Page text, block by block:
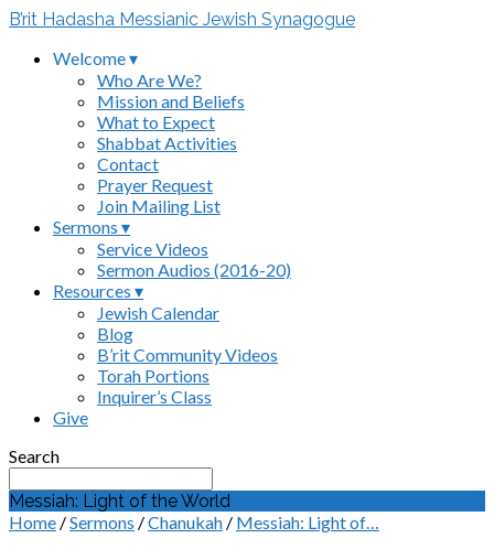
B’rit Hadasha Messianic Jewish Synagogue
Welcome ▾
Who Are We?
Mission and Beliefs
What to Expect
Shabbat Activities
Contact
Prayer Request
Join Mailing List
Sermons ▾
Service Videos
Sermon Audios (2016-20)
Resources ▾
Jewish Calendar
Blog
B’rit Community Videos
Torah Portions
Inquirer’s Class
Give
Search
Messiah: Light of the World
Home /Sermons /Chanukah / Messiah: Light of…